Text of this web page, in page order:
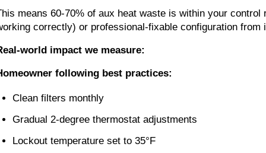
means 60-70% of aux heat waste is within your
correctly) or professional-fixable configuration from
world impact we measure:
following best practices:
Clean filters monthly
Gradual 2-degree thermostat adjustments
Lockout temperature set to 35°F